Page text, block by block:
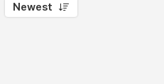
Newest